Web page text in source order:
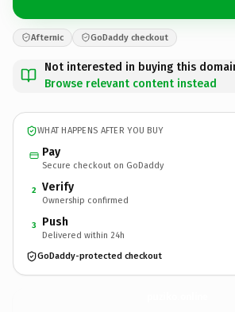
Afternic GoDaddy checkout
Not interested in buying this
Browse relevant content instead
WHAT HAPPENS AFTER YOU BUY
Pay
Secure checkout on GoDaddy
2 Verify
Ownership confirmed
3 Push
Delivered within 24h
GoDaddy-protected checkout